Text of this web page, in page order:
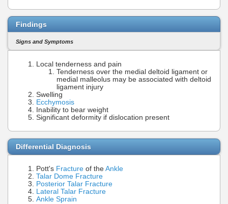
Findings
Signs and Symptoms
Local tenderness and pain
Tenderness over the medial deltoid ligament or
medial malleolus may be associated with deltoid
ligament injury
Swelling
Ecchymosis
Inability to bear weight
Significant deformity if dislocation present
Differential Diagnosis
Pott's Fracture of the Ankle
Talar Dome Fracture
Posterior Talar Fracture
Lateral Talar Fracture
Ankle Sprain